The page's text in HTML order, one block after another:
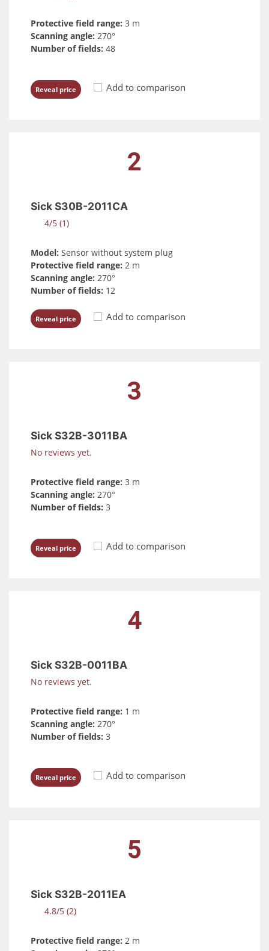
Protective field range: 3 m
Scanning angle: 270°
Number of fields: 48
Reveal price Add to comparison
2
Sick S30B-2011CA
4/5 (1)
Model: Sensor without system plug
Protective field range: 2 m
Scanning angle: 270°
Number of fields: 12
Reveal price Add to comparison
3
Sick S32B-3011BA
No reviews yet.
Protective field range: 3 m
Scanning angle: 270°
Number of fields: 3
Reveal price Add to comparison
4
Sick S32B-0011BA
No reviews yet.
Protective field range: 1 m
Scanning angle: 270°
Number of fields: 3
Reveal price Add to comparison
5
Sick S32B-2011EA
4.8/5 (2)
Protective field range: 2 m